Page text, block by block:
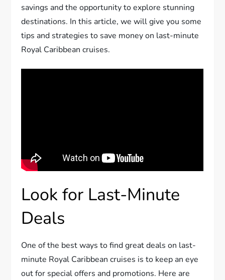
savings and the opportunity to explore stunning
destinations. In this article, we will give you some
tips and strategies to save money on last-minute
Royal Caribbean cruises.
Look for Last-Minute
Deals
One of the best ways to find great deals on last-
minute Royal Caribbean cruises is to keep an eye
out for special offers and promotions. Here are